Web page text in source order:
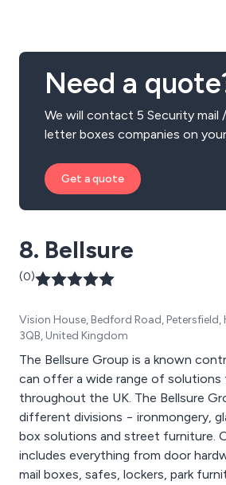
Need a
We will contact 5 Security mail
letter boxes companies on
Get a quote
8. Bellsure
(0)
Vision House, Bedford Road, Petersfield,
3QB, United Kingdom
The Bellsure Group is a known
can offer a wide range of solutions
throughout the UK. The Bellsure
different divisions − ironmongery,
box solutions and street furniture.
includes everything from door
mail boxes, safes, lockers, park